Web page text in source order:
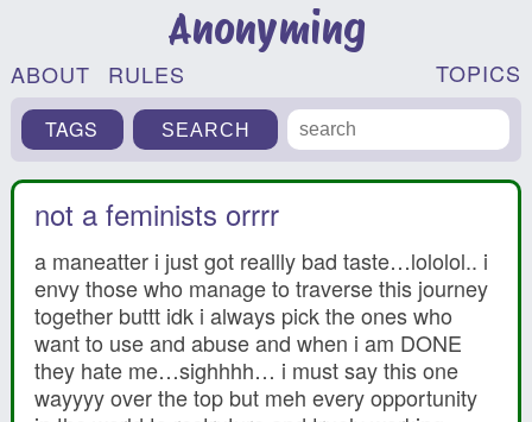
Anonyming
ABOUT RULES TOPICS
TAGS
not a feminists orrrr
a maneatter i just got reallly bad taste…lololol.. i
envy those who manage to traverse this journey
together buttt idk i always pick the ones who
want to use and abuse and when i am DONE
they hate me…sighhhh… i must say this one
wayyyy over the top but meh every opportunity